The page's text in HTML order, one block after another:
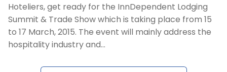
Web Booking Engine
Hoteliers, get ready for the InnDependent Lodging
Summit & Trade Show which is taking place from 15
to 17 March, 2015. The event will mainly address the
hospitality industry and…